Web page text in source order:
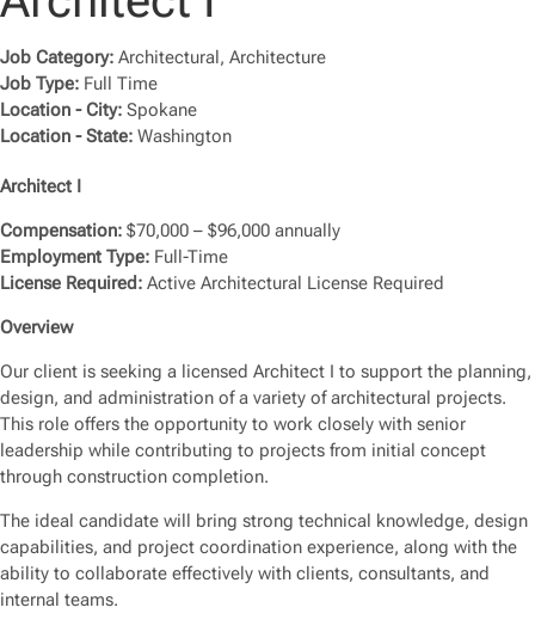
Job Category: Architectural
Architecture
Job Type: Full Time
Location - City: Spokane
Location - State: Washington
Architect I
Compensation: $70,000 – $96,000 annually
Employment Type: Full-Time
License Required: Active Architectural License Required
Overview
Our client is seeking a licensed Architect I to support the planning,
design, and administration of a variety of architectural projects.
This role offers the opportunity to work closely with senior
leadership while contributing to projects from initial concept
through construction completion.
The ideal candidate will bring strong technical knowledge, design
capabilities, and project coordination experience, along with the
ability to collaborate effectively with clients, consultants, and
internal teams.